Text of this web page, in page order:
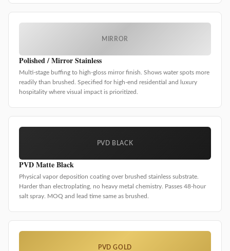
MIRROR
Polished / Mirror Stainless
Multi-stage buffing to high-gloss mirror finish. Shows water spots more
readily than brushed. Specified for high-end residential and luxury
hospitality where visual impact is prioritized.
PVD BLACK
PVD Matte Black
Physical vapor deposition coating over brushed stainless substrate.
Harder than electroplating, no heavy metal chemistry. Passes 48-hour
salt spray. MOQ and lead time same as brushed.
PVD GOLD